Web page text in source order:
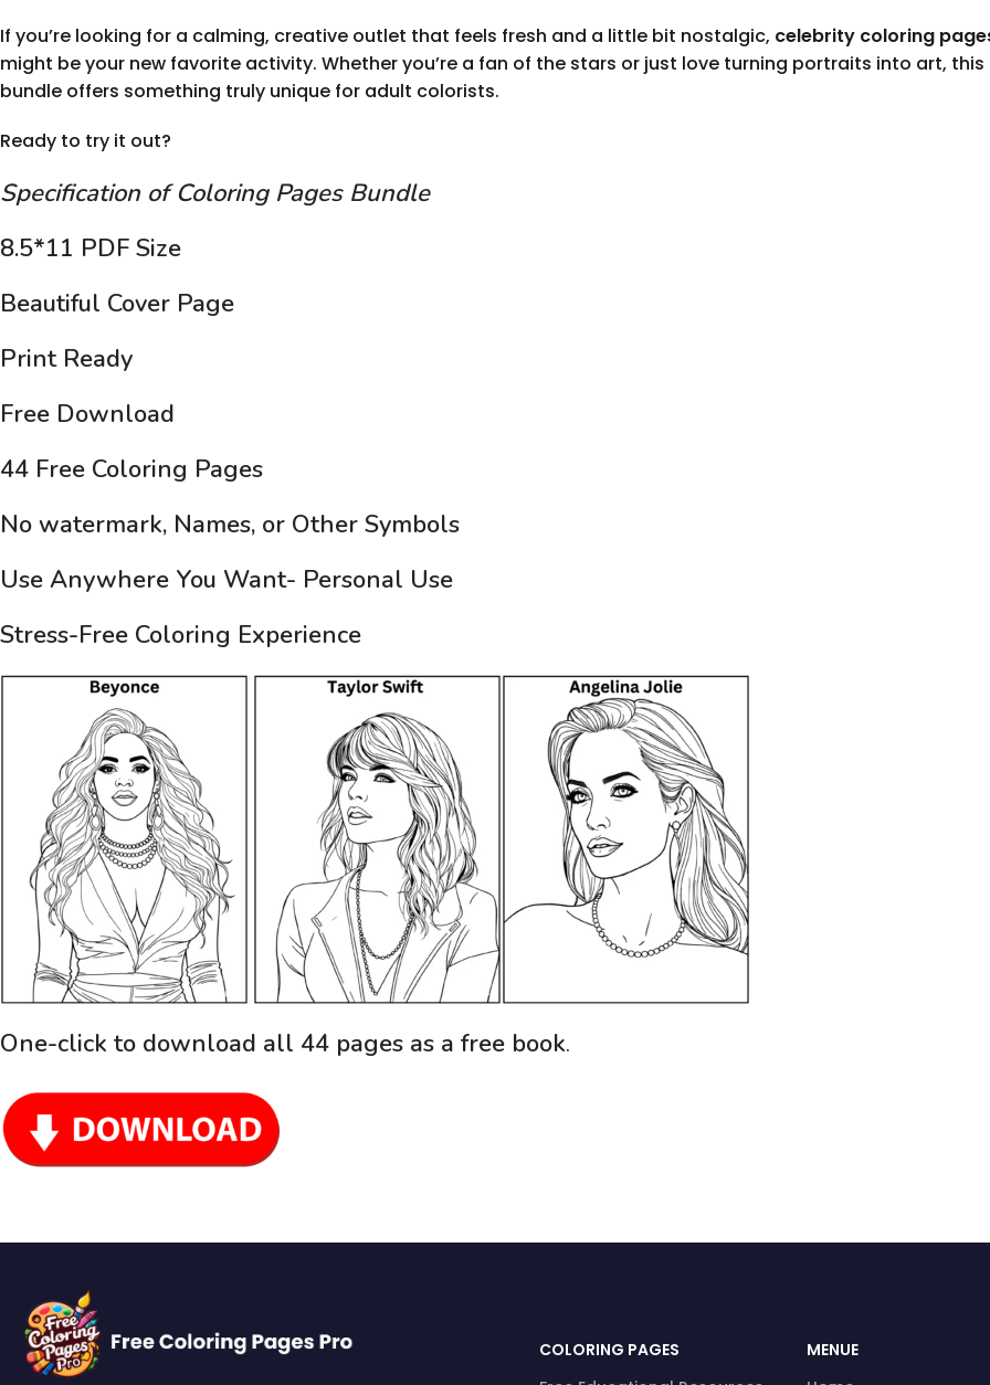
If you’re looking for a calming, creative outlet that feels fresh and a little bit nostalgic, celebrity coloring
might be your new favorite activity. Whether you’re a fan of the stars or just love turning portraits into art, this
bundle offers something truly unique for adult colorists.
Ready to try it out?
Specification of Coloring Pages Bundle
8.5*11 PDF Size
Beautiful Cover Page
Print Ready
Free Download
44 Free Coloring Pages
No watermark, Names, or Other Symbols
Use Anywhere You Want- Personal Use
Stress-Free Coloring Experience
One-click to download all 44 pages as a free book.
COLORING PAGES
MENUE